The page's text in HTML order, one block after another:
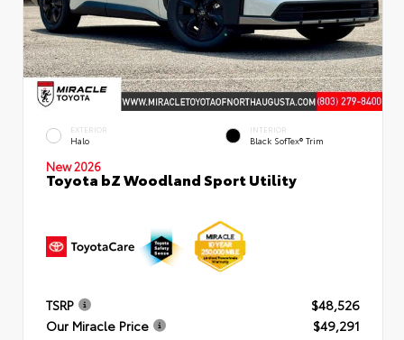
EXTERIOR
Halo
INTERIOR
Black SofTex® Trim
New 2026
Toyota bZ Woodland Sport Utility
TSRP
$48,526
Our Miracle Price
$49,291